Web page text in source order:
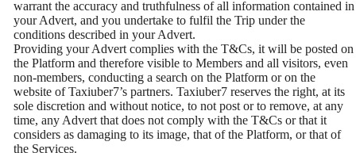
warrant the accuracy and truthfulness of all information contained in
your Advert, and you undertake to fulfil the Trip under the
conditions described in your Advert.
Providing your Advert complies with the T&Cs, it will be posted on
the Platform and therefore visible to Members and all visitors, even
non-members, conducting a search on the Platform or on the
website of Taxiuber7’s partners. Taxiuber7 reserves the right, at its
sole discretion and without notice, to not post or to remove, at any
time, any Advert that does not comply with the T&Cs or that it
considers as damaging to its image, that of the Platform, or that of
the Services.